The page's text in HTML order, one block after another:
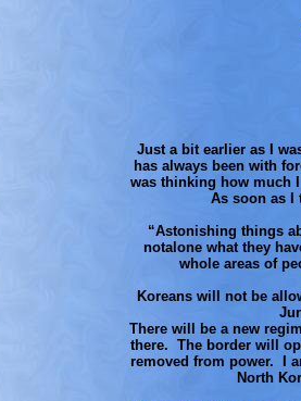
Just a bit earlier as I
has always been with
was thinking how much
As soon as I
“Astonishing things
notalone what they
whole areas of
Koreans will not be
There will be a new
there. The border will
removed from power. I
North